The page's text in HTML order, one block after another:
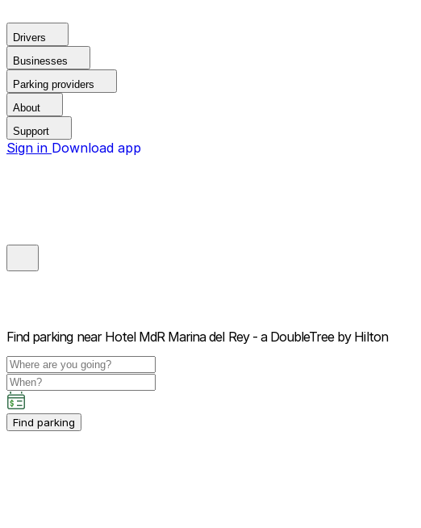
Drivers
Businesses
Parking providers
About
Support
Sign in Download app
Find parking near Hotel MdR Marina del Rey - a DoubleTree by Hilton
Find parking